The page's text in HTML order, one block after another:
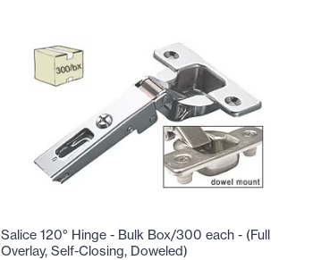
Salice 120° Hinge - Bulk Box/300 each - (Full
Overlay, Self-Closing, Doweled)